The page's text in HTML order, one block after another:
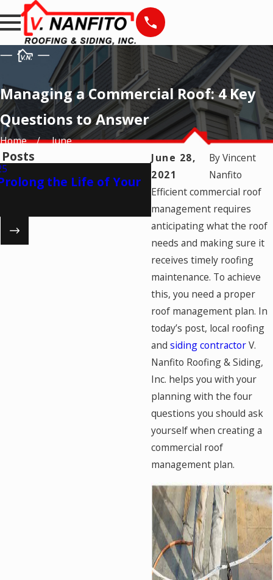
Managing a Commercial Roof: 4 Key
Questions to Answer
Home
June
June 28,
2021
ByVincent
Nanfito
Efficient commercial roof
management requires
anticipating what the roof
needs and making sure it
receives timely roofing
maintenance. To achieve
this, you need a proper
roof management plan. In
today’s post, local roofing
and siding contractorV.
Nanfito Roofing & Siding,
Inc. helps you with your
planning with the four
questions you should ask
yourself when creating a
commercial roof
management plan.
the Life of Your Apr 17, 2025
The Importance of
Roofing Warranty